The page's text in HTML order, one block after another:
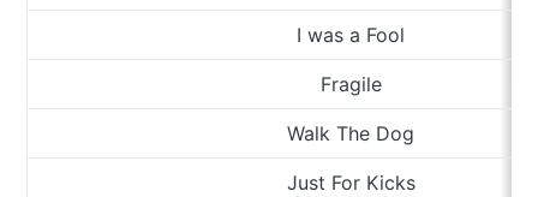
I was a Fool
Fragile
Walk The Dog
Just For Kicks